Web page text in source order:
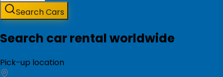
Search Cars
Search car rental worldwide
Pick-up location